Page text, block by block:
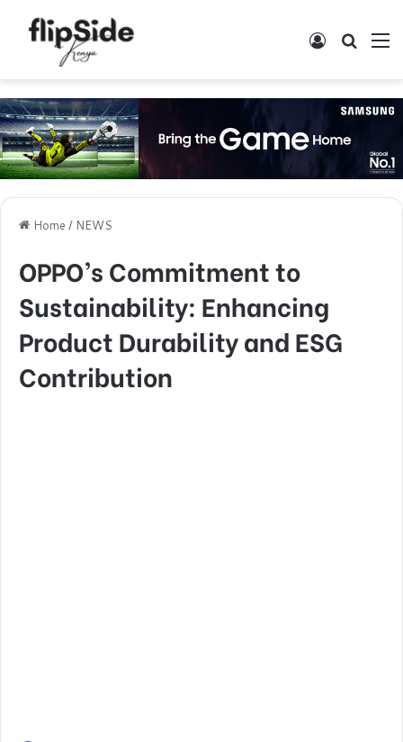
Log In
Home / NEWS
OPPO’s Commitment to
Sustainability: Enhancing
Product Durability and ESG
Contribution